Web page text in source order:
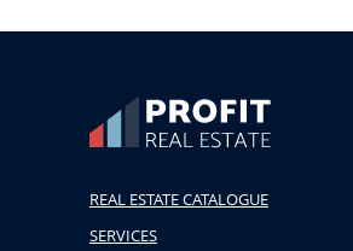
REAL ESTATE CATALOGUE
SERVICES